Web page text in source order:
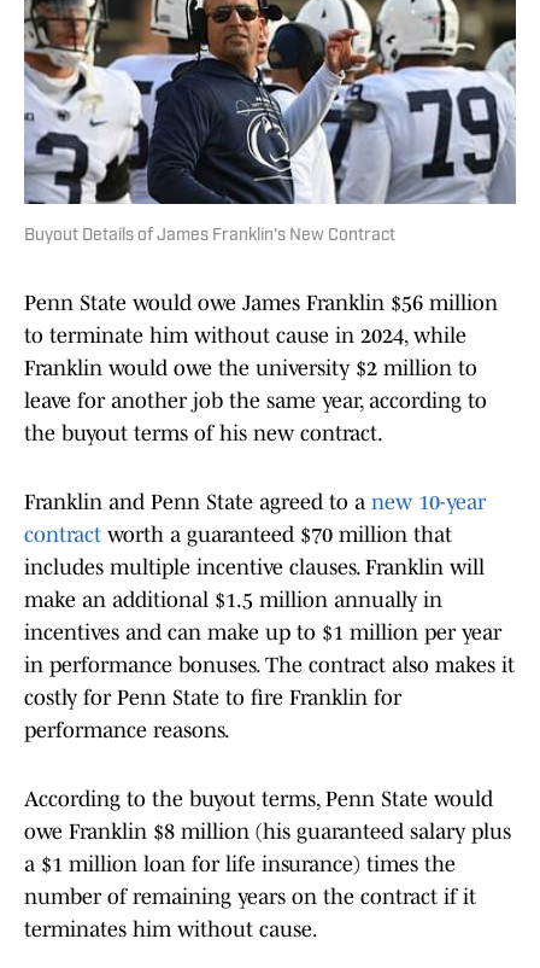
Buyout Details of James Franklin's New Contract
Penn State would owe James Franklin $56 million
to terminate him without cause in 2024, while
Franklin would owe the university $2 million to
leave for another job the same year, according to
the buyout terms of his new contract.
Franklin and Penn State agreed to a new 10-year
contract worth a guaranteed $70 million that
includes multiple incentive clauses. Franklin will
make an additional $1.5 million annually in
incentives and can make up to $1 million per year
in performance bonuses. The contract also makes it
costly for Penn State to fire Franklin for
performance reasons.
According to the buyout terms, Penn State would
owe Franklin $8 million (his guaranteed salary plus
a $1 million loan for life insurance) times the
number of remaining years on the contract if it
terminates him without cause.